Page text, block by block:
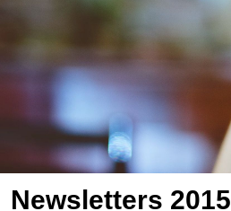
Newsletters 2015